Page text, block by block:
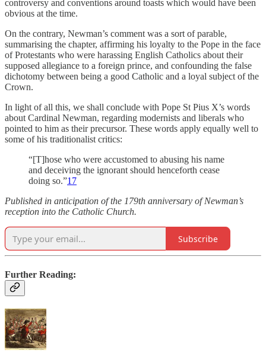
controversy and conventions around toasts which would have been
obvious at the time.
On the contrary, Newman’s comment was a sort of parable,
summarising the chapter, affirming his loyalty to the Pope in the face
of Protestants who were harassing English Catholics about their
supposed allegiance to a foreign prince, and confounding the false
dichotomy between being a good Catholic and a loyal subject of the
Crown.
In light of all this, we shall conclude with Pope St Pius X’s words
about Cardinal Newman, regarding modernists and liberals who
pointed to him as their precursor. These words apply equally well to
some of his traditionalist critics:
“[T]hose who were accustomed to abusing his name
and deceiving the ignorant should henceforth cease
doing so.”17
Published in anticipation of the 179th anniversary of Newman’s
reception into the Catholic Church.
Subscribe
Further Reading: